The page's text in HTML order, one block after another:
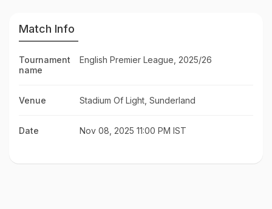
Match Info
Tournament
name
English Premier League, 2025/26
Venue Stadium Of Light, Sunderland
Date Nov 08, 2025 11:00 PM IST